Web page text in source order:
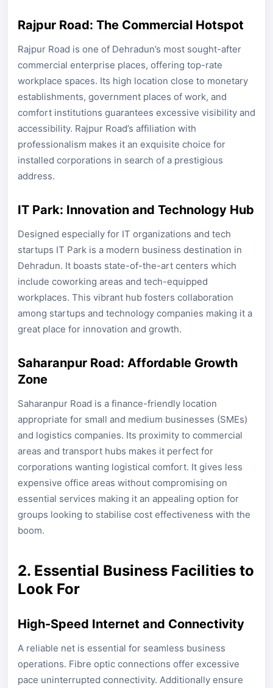
Rajpur Road: The Commercial Hotspot
Rajpur Road is one of Dehradun’s most sought-after
commercial enterprise places, offering top-rate
workplace spaces. Its high location close to monetary
establishments, government places of work, and
comfort institutions guarantees excessive visibility and
accessibility. Rajpur Road’s affiliation with
professionalism makes it an exquisite choice for
installed corporations in search of a prestigious
address.
IT Park: Innovation and Technology Hub
Designed especially for IT organizations and tech
startups IT Park is a modern business destination in
Dehradun. It boasts state-of-the-art centers which
include coworking areas and tech-equipped
workplaces. This vibrant hub fosters collaboration
among startups and technology companies making it a
great place for innovation and growth.
Saharanpur Road: Affordable Growth
Zone
Saharanpur Road is a finance-friendly location
appropriate for small and medium businesses (SMEs)
and logistics companies. Its proximity to commercial
areas and transport hubs makes it perfect for
corporations wanting logistical comfort. It gives less
expensive office areas without compromising on
essential services making it an appealing option for
groups looking to stabilise cost effectiveness with the
boom.
2. Essential Business Facilities to
Look For
High-Speed Internet and Connectivity
A reliable net is essential for seamless business
operations. Fibre optic connections offer excessive
pace uninterrupted connectivity. Additionally ensure